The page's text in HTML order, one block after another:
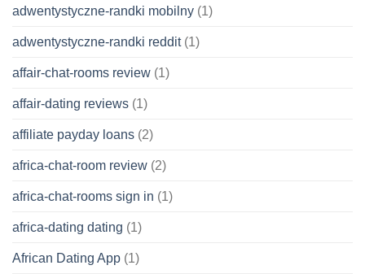
adwentystyczne-randki mobilny (1)
adwentystyczne-randki reddit(1)
affair-chat-rooms review (1)
affair-dating reviews (1)
affiliate payday loans (2)
africa-chat-room review (2)
africa-chat-rooms sign in (1)
africa-dating dating (1)
African Dating App (1)